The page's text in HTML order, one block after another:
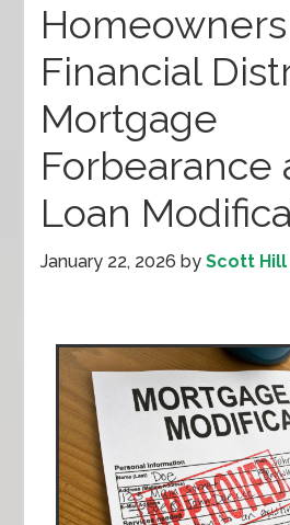
Financial
Mortgage
Forbearance
Loan
January 22, 2026 byScott Hill